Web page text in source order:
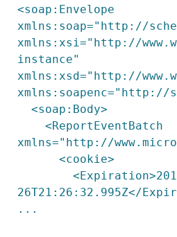
<soap:Envelope
xmlns:soap="http://
xmlns:xsi="http://
instance"
xmlns:xsd="http://
xmlns:soapenc="http://
xmlns="http://
26T21:26:32.995Z</
...